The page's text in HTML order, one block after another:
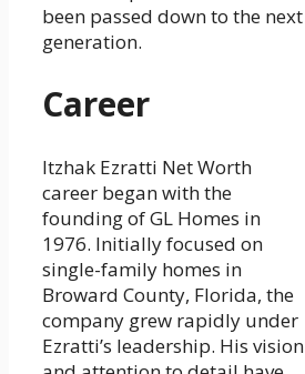
been passed down to the next
generation.
Career
Itzhak Ezratti Net Worth
career began with the
founding of GL Homes in
1976. Initially focused on
single-family homes in
Broward County, Florida, the
company grew rapidly under
Ezratti’s leadership. His vision